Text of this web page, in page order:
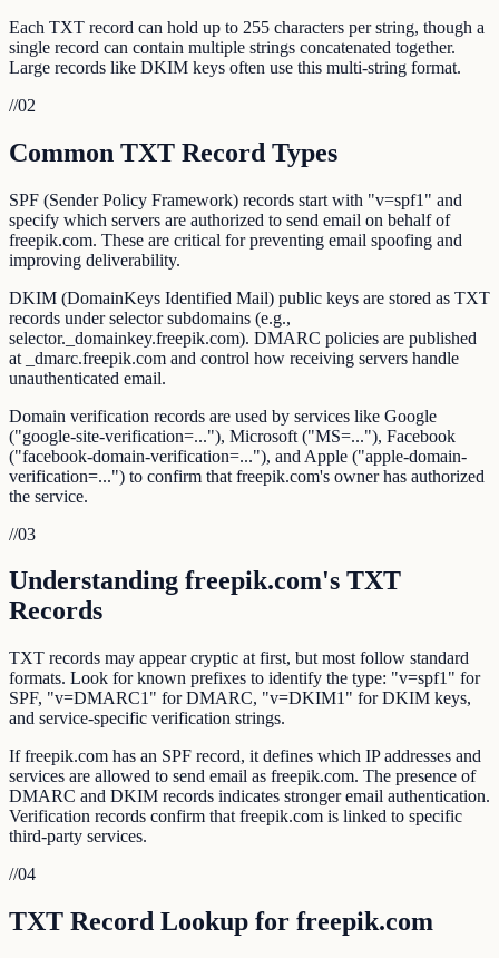
Each TXT record can hold up to 255 characters per string, though a
single record can contain multiple strings concatenated together.
Large records like DKIM keys often use this multi-string format.
//02
Common TXT Record Types
SPF (Sender Policy Framework) records start with "v=spf1" and
specify which servers are authorized to send email on behalf of
freepik.com. These are critical for preventing email spoofing and
improving deliverability.
DKIM (DomainKeys Identified Mail) public keys are stored as TXT
records under selector subdomains (e.g.,
selector._domainkey.freepik.com). DMARC policies are published
at _dmarc.freepik.com and control how receiving servers handle
unauthenticated email.
Domain verification records are used by services like Google
("google-site-verification=..."), Microsoft ("MS=..."), Facebook
("facebook-domain-verification=..."), and Apple ("apple-domain-
verification=...") to confirm that freepik.com's owner has authorized
the service.
//03
Understanding freepik.com's TXT
Records
TXT records may appear cryptic at first, but most follow standard
formats. Look for known prefixes to identify the type: "v=spf1" for
SPF, "v=DMARC1" for DMARC, "v=DKIM1" for DKIM keys,
and service-specific verification strings.
If freepik.com has an SPF record, it defines which IP addresses and
services are allowed to send email as freepik.com. The presence of
DMARC and DKIM records indicates stronger email authentication.
Verification records confirm that freepik.com is linked to specific
third-party services.
//04
TXT Record Lookup for freepik.com